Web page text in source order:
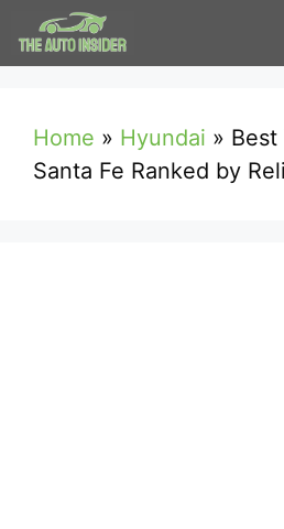
Skip
to
Home » Hyundai » Best
Santa Fe Ranked by